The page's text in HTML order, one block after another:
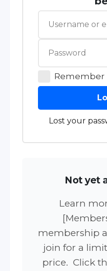
Remember
Lost your
Not yet
Learn
membership
join for a
price. Click